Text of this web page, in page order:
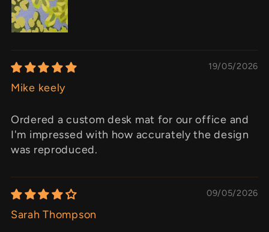
19/05/2026
Mike keely
Ordered a custom desk mat for our office and
I'm impressed with how accurately the design
was reproduced.
09/05/2026
Sarah Thompson